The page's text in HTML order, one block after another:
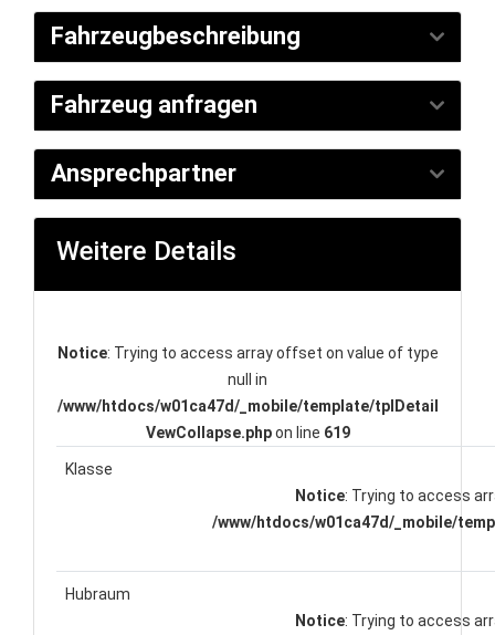
Fahrzeugbeschreibung
Fahrzeug anfragen
Ansprechpartner
Weitere Details
Notice: Trying to access array offset on value of type
null in
/www/htdocs/w01ca47d/_mobile/template/tplDetail
VewCollapse.phpon line 619
Klasse
Notice: Trying to access
/www/htdocs/w01ca47d/_mobile/
Hubraum
Notice: Trying to access